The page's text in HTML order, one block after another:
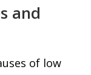
and
of low